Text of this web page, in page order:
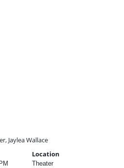
Jaylea Wallace
Location
Theater